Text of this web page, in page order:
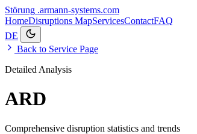
Störung .armann-systems.com
HomeDisruptions MapServicesContactFAQ
DE
Back to Service Page
Detailed Analysis
ARD
Comprehensive disruption statistics and trends